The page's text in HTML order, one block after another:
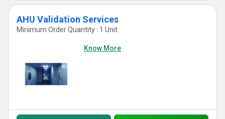
AHU Validation Services
Minimum Order Quantity : 1 Unit
Know More